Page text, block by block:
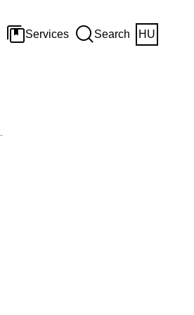
Services Search HU